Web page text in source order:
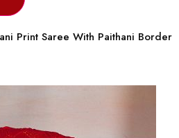
Print Saree With Paithani Border